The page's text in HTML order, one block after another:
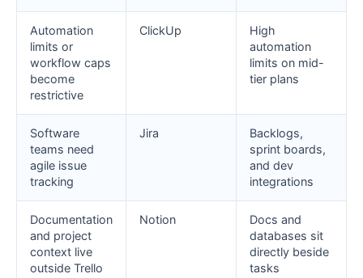
Automation
limits or
workflow caps
become
restrictive
ClickUp
High
automation
limits on mid-
tier plans
Software
teams need
agile issue
tracking
Jira
Backlogs,
sprint boards,
and dev
integrations
Documentation
and project
context live
outside Trello
Notion
Docs and
databases sit
directly beside
tasks